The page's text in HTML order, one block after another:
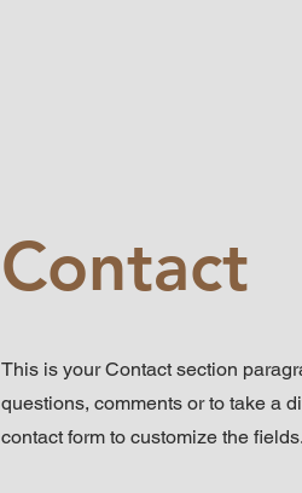
Contact
This is your Contact section
questions, comments or to take a
contact form to customize the fields.